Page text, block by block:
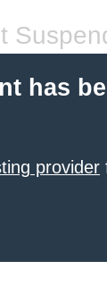
has
provider